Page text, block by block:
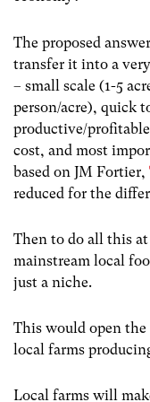
The proposed
transfer it into a
– small scale (1-5
person/acre), quick
productive/
cost, and most
based on JM Fortier,
reduced for the
Then to do all this
mainstream local
just a niche.
This would open
local farms
Local farms will